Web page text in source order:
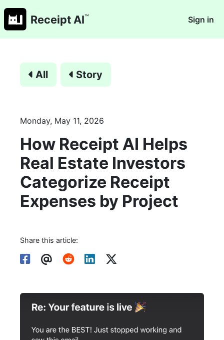
Receipt AI™ Sign in
All Story
Monday, May 11, 2026
How Receipt AI Helps
Real Estate Investors
Categorize Receipt
Expenses by Project
Share this article: